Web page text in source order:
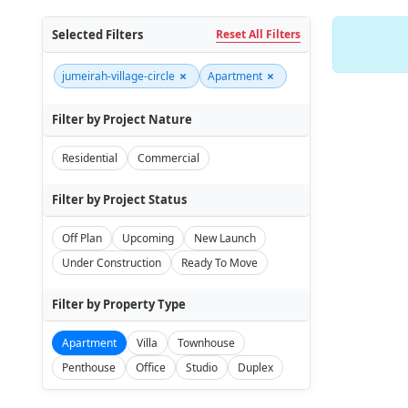
Selected Filters Reset All Filters
jumeirah-village-circle × Apartment ×
Filter by Project Nature
Residential Commercial
Filter by Project Status
Off Plan Upcoming
New Launch
Under Construction
Ready To Move
Filter by Property Type
Apartment Villa
Townhouse
Penthouse
Office Studio Duplex